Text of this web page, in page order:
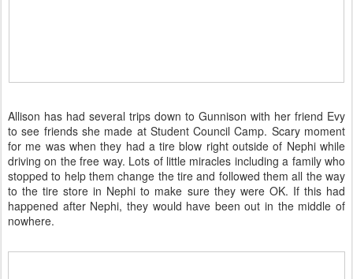
Allison has had several trips down to Gunnison with her friend Evy
to see friends she made at Student Council Camp. Scary moment
for me was when they had a tire blow right outside of Nephi while
driving on the free way. Lots of little miracles including a family who
stopped to help them change the tire and followed them all the way
to the tire store in Nephi to make sure they were OK. If this had
happened after Nephi, they would have been out in the middle of
nowhere.